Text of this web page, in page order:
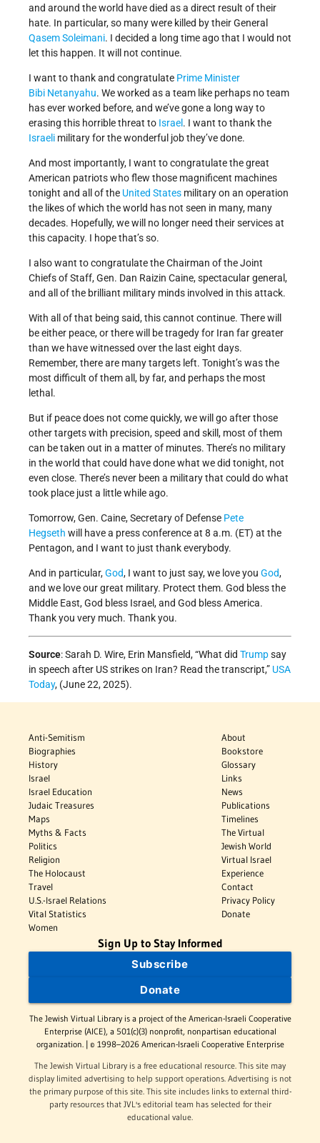
and around the world have died as a direct result of their
hate. In particular, so many were killed by their General
Qasem Soleimani. I decided a long time ago that I would not
let this happen. It will not continue.
I want to thank and congratulate Prime Minister
Bibi Netanyahu. We worked as a team like perhaps no team
has ever worked before, and we’ve gone a long way to
erasing this horrible threat to Israel . I want to thank the
Israeli military for the wonderful job they’ve done.
And most importantly, I want to congratulate the great
American patriots who flew those magnificent machines
tonight and all of the United States military on an operation
the likes of which the world has not seen in many, many
decades. Hopefully, we will no longer need their services at
this capacity. I hope that’s so.
I also want to congratulate the Chairman of the Joint
Chiefs of Staff, Gen. Dan Raizin Caine, spectacular general,
and all of the brilliant military minds involved in this attack.
With all of that being said, this cannot continue. There will
be either peace, or there will be tragedy for Iran far greater
than we have witnessed over the last eight days.
Remember, there are many targets left. Tonight’s was the
most difficult of them all, by far, and perhaps the most
lethal.
But if peace does not come quickly, we will go after those
other targets with precision, speed and skill, most of them
can be taken out in a matter of minutes. There’s no military
in the world that could have done what we did tonight, not
even close. There’s never been a military that could do what
took place just a little while ago.
Tomorrow, Gen. Caine, Secretary of Defense Pete
Hegseth will have a press conference at 8 a.m. (ET) at the
Pentagon, and I want to just thank everybody.
And in particular,God, I want to just say, we love you God,
and we love our great military. Protect them. God bless the
Middle East, God bless Israel, and God bless America.
Thank you very much. Thank you.
Source: Sarah D. Wire, Erin Mansfield, “What did Trumpsay
in speech after US strikes on Iran? Read the transcript,” USA
Today, (June 22, 2025).
Anti-Semitism
Biographies
History
Israel
Israel Education
Judaic Treasures
Maps
Myths & Facts
Politics
Religion
The Holocaust
Travel
U.S.-Israel Relations
Vital Statistics
Women
About
Bookstore
Glossary
Links
News
Publications
Timelines
The Virtual
Jewish World
Virtual Israel
Experience
Contact
Privacy Policy
Donate
Sign Up to Stay Informed
Subscribe
Donate
The Jewish Virtual Library is a project of the American-Israeli Cooperative
Enterprise (AICE), a 501(c)(3) nonprofit, nonpartisan educational
organization. | © 1998–2026 American-Israeli Cooperative Enterprise
The Jewish Virtual Library is a free educational resource. This site may
display limited advertising to help support operations. Advertising is not
the primary purpose of this site. This site includes links to external third-
party resources that JVL's editorial team has selected for their
educational value.